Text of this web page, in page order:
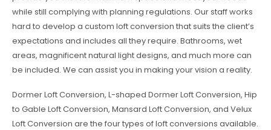
while still complying with planning regulations. Our staff works
hard to develop a custom loft conversion that suits the client’s
expectations and includes all they require. Bathrooms, wet
areas, magnificent natural light designs, and much more can
be included. We can assist you in making your vision a reality.
Dormer Loft Conversion, L-shaped Dormer Loft Conversion, Hip
to Gable Loft Conversion, Mansard Loft Conversion, and Velux
Loft Conversion are the four types of loft conversions available.